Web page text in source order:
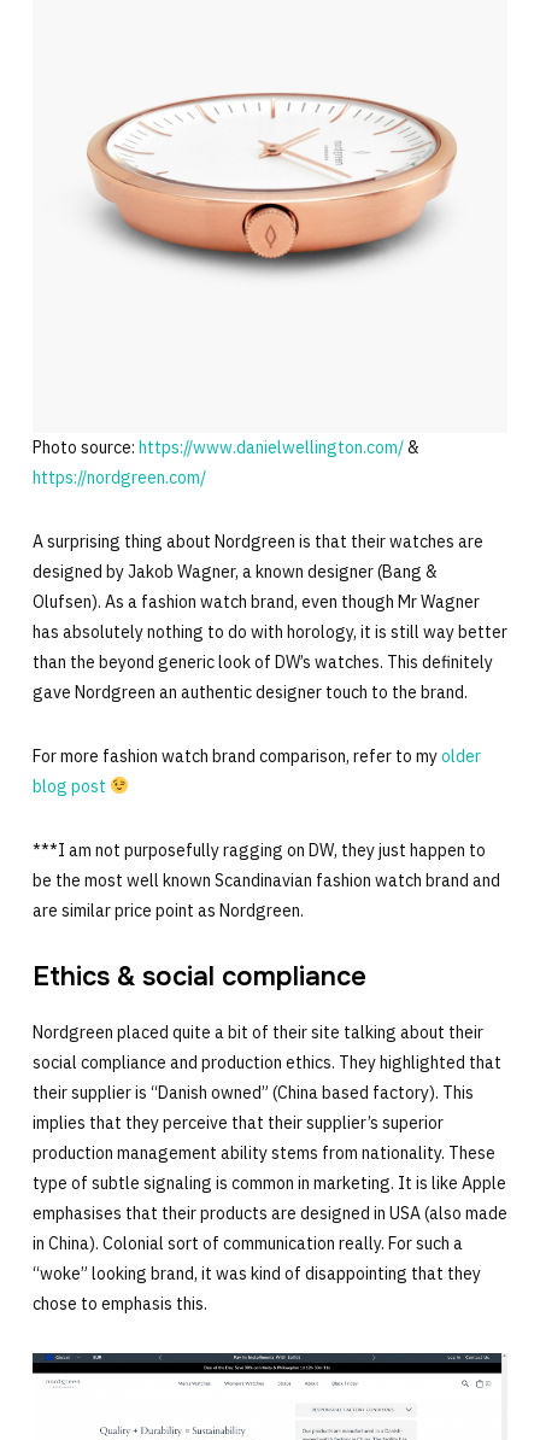
Photo source: https://www.danielwellington.com/&
https://nordgreen.com/
A surprising thing about Nordgreen is that their watches are
designed by Jakob Wagner, a known designer (Bang &
Olufsen). As a fashion watch brand, even though Mr Wagner
has absolutely nothing to do with horology, it is still way better
than the beyond generic look of DW’s watches. This definitely
gave Nordgreen an authentic designer touch to the brand.
For more fashion watch brand comparison, refer to myolder
blog post
***I am not purposefully ragging on DW, they just happen to
be the most well known Scandinavian fashion watch brand and
are similar price point as Nordgreen.
Ethics & social compliance
Nordgreen placed quite a bit of their site talking about their
social compliance and production ethics. They highlighted that
their supplier is “Danish owned” (China based factory). This
implies that they perceive that their supplier’s superior
production management ability stems from nationality. These
type of subtle signaling is common in marketing. It is like Apple
emphasises that their products are designed in USA (also made
in China). Colonial sort of communication really. For such a
“woke” looking brand, it was kind of disappointing that they
chose to emphasis this.